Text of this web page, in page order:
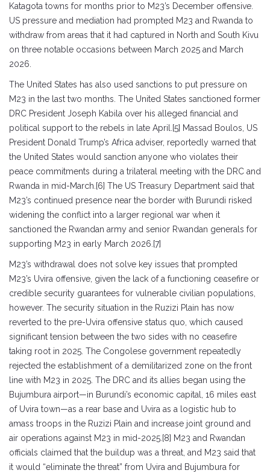
Katagota towns for months prior to M23’s December offensive.
US pressure and mediation had prompted M23 and Rwanda to
withdraw from areas that it had captured in North and South Kivu
on three notable occasions between March 2025 and March
2026.
The United States has also used sanctions to put pressure on
M23 in the last two months. The United States sanctioned former
DRC President Joseph Kabila over his alleged financial and
political support to the rebels in late April.[5] Massad Boulos, US
President Donald Trump’s Africa adviser, reportedly warned that
the United States would sanction anyone who violates their
peace commitments during a trilateral meeting with the DRC and
Rwanda in mid-March.[6] The US Treasury Department said that
M23’s continued presence near the border with Burundi risked
widening the conflict into a larger regional war when it
sanctioned the Rwandan army and senior Rwandan generals for
supporting M23 in early March 2026.[7]
M23’s withdrawal does not solve key issues that prompted
M23’s Uvira offensive, given the lack of a functioning ceasefire or
credible security guarantees for vulnerable civilian populations,
however. The security situation in the Ruzizi Plain has now
reverted to the pre-Uvira offensive status quo, which caused
significant tension between the two sides with no ceasefire
taking root in 2025. The Congolese government repeatedly
rejected the establishment of a demilitarized zone on the front
line with M23 in 2025. The DRC and its allies began using the
Bujumbura airport—in Burundi’s economic capital, 16 miles east
of Uvira town—as a rear base and Uvira as a logistic hub to
amass troops in the Ruzizi Plain and increase joint ground and
air operations against M23 in mid-2025.[8] M23 and Rwandan
officials claimed that the buildup was a threat, and M23 said that
it would “eliminate the threat” from Uvira and Bujumbura for